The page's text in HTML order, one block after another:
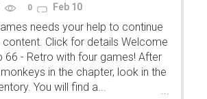
0 Feb 10
needs your help to continue
content. Click for details Welcome
66 - Retro with four games! After
in the chapter, look in the
You will find a...